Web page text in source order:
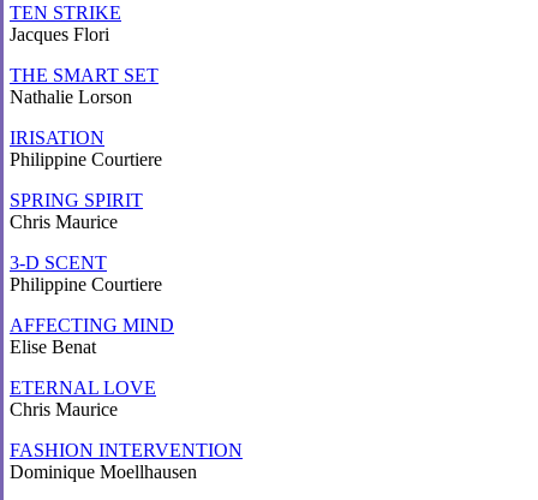
TEN STRIKE
Jacques Flori
THE SMART SET
Nathalie Lorson
IRISATION
Philippine Courtiere
SPRING SPIRIT
Chris Maurice
3-D SCENT
Philippine Courtiere
AFFECTING MIND
Elise Benat
ETERNAL LOVE
Chris Maurice
FASHION INTERVENTION
Dominique Moellhausen